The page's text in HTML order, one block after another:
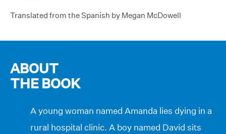
Translated from the Spanish by Megan McDowell
ABOUT
THE BOOK
A young woman named Amanda lies dying in a
rural hospital clinic. A boy named David sits